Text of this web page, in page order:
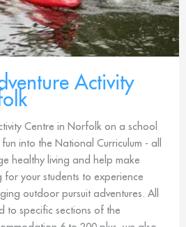
Activity
Centre in Norfolk on a school
into the National Curriculum - all
healthy living and help make
for your students to experience
outdoor pursuit adventures. All
to specific sections of the